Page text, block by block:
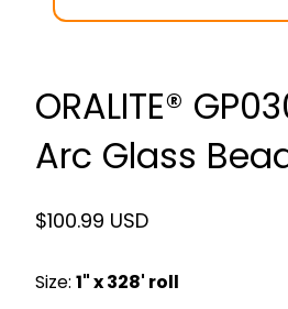
ORALITE®
Arc Glass
Regular
$100.99 USD
Size: 1" x 328' roll